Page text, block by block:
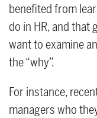
benefited from
do in HR, and that
want to examine
the “why”.
For instance,
managers who